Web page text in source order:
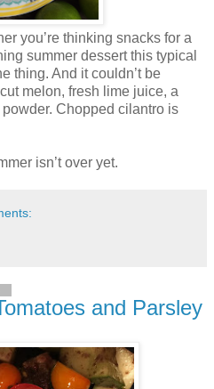
you’re thinking snacks for a
summer dessert this typical
thing. And it couldn’t be
melon, fresh lime juice, a
Chopped cilantro is
isn’t over yet.
and Parsley